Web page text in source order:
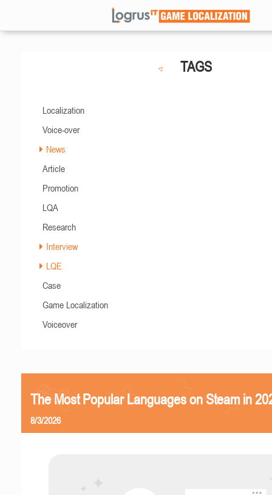
TAGS
Localization
Voice-over
News
Article
Promotion
LQA
Research
Interview
LQE
Case
Game Localization
Voiceover
The Most Popular Languages on Steam in
8/3/2026